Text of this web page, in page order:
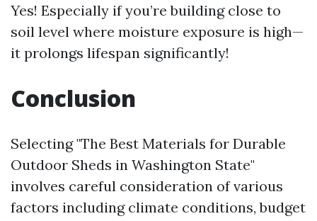
Yes! Especially if you’re building close to
soil level where moisture exposure is high—
it prolongs lifespan significantly!
Conclusion
Selecting "The Best Materials for Durable
Outdoor Sheds in Washington State"
involves careful consideration of various
factors including climate conditions, budget